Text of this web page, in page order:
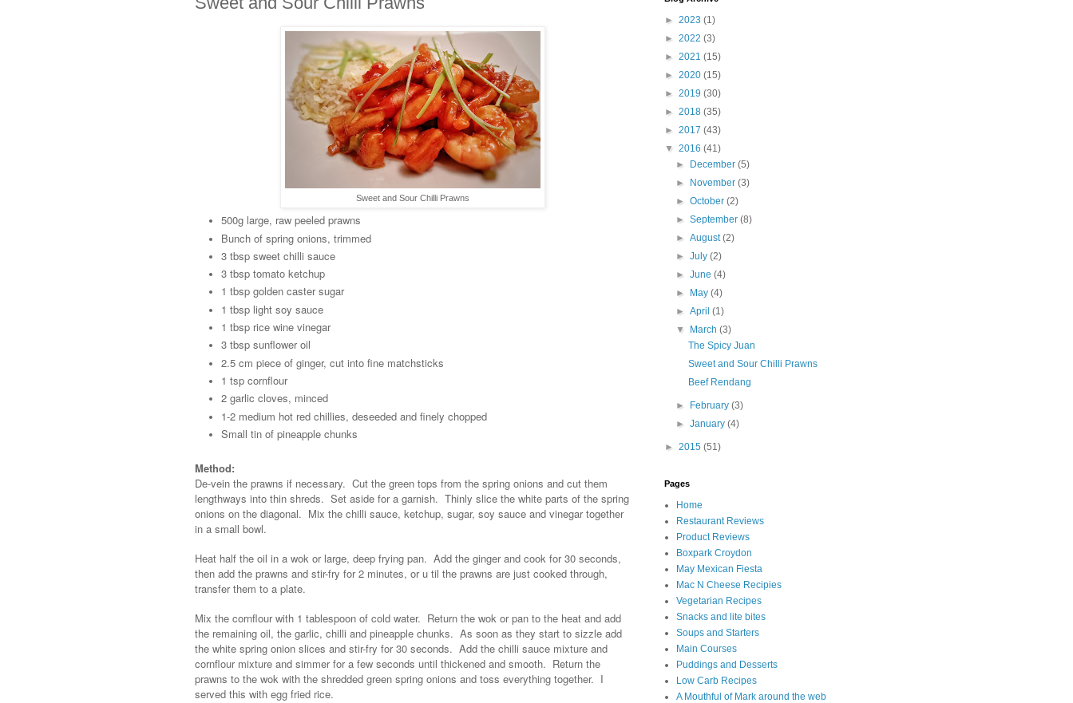
Sweet and Sour Chilli Prawns
500g large, raw peeled prawns
Bunch of spring onions, trimmed
3 tbsp sweet chilli sauce
3 tbsp tomato ketchup
1 tbsp golden caster sugar
1 tbsp light soy sauce
1 tbsp rice wine vinegar
3 tbsp sunflower oil
2.5 cm piece of ginger, cut into fine matchsticks
1 tsp cornflour
2 garlic cloves, minced
1-2 medium hot red chillies, deseeded and finely chopped
Small tin of pineapple chunks
Method:
De-vein the prawns if necessary. Cut the green tops from the spring onions and cut them
lengthways into thin shreds. Set aside for a garnish. Thinly slice the white parts of the spring
onions on the diagonal. Mix the chilli sauce, ketchup, sugar, soy sauce and vinegar together
in a small bowl.
Heat half the oil in a wok or large, deep frying pan. Add the ginger and cook for 30 seconds,
then add the prawns and stir-fry for 2 minutes, or u til the prawns are just cooked through,
transfer them to a plate.
Mix the cornflour with 1 tablespoon of cold water. Return the wok or pan to the heat and add
the remaining oil, the garlic, chilli and pineapple chunks. As soon as they start to sizzle add
the white spring onion slices and stir-fry for 30 seconds. Add the chilli sauce mixture and
cornflour mixture and simmer for a few seconds until thickened and smooth. Return the
prawns to the wok with the shredded green spring onions and toss everything together. I
served this with egg fried rice.
► 2023 (1)
► 2022 (3)
► 2021 (15)
► 2020 (15)
► 2019 (30)
► 2018 (35)
► 2017 (43)
▼ 2016 (41)
►
December(5)
►
November(3)
►October(2)
►September(8)
►August(2)
►July(2)
►June(4)
►
May(4)
►April(1)
▼
March(3)
The Spicy Juan
Sweet and Sour Chilli Prawns
Beef Rendang
► February(3)
►January(4)
► 2015 (51)
Pages
Home
Restaurant Reviews
Product Reviews
Boxpark Croydon
May Mexican Fiesta
Mac N Cheese Recipies
Vegetarian Recipes
Snacks and lite bites
Soups and Starters
Main Courses
Puddings and Desserts
Low Carb Recipes
A Mouthful of Mark around the web